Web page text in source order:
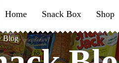
Home Snack Box Shop
Blog